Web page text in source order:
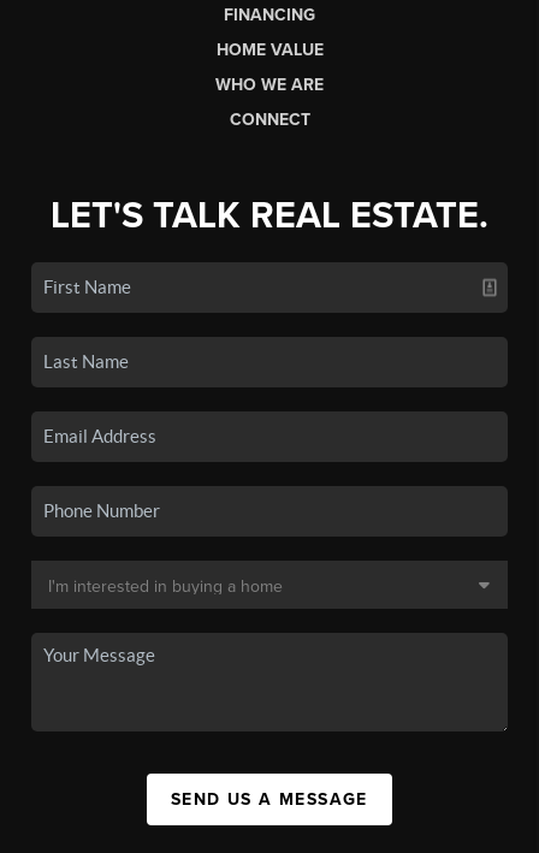
FINANCING
HOME VALUE
WHO WE ARE
CONNECT
LET'S TALK REAL ESTATE.
SEND US A MESSAGE